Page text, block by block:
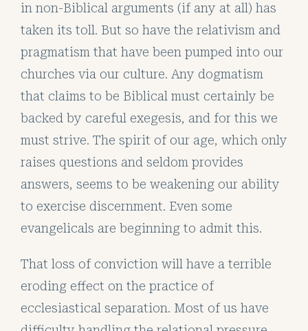
in non-Biblical arguments (if any at all) has
taken its toll. But so have the relativism and
pragmatism that have been pumped into our
churches via our culture. Any dogmatism
that claims to be Biblical must certainly be
backed by careful exegesis, and for this we
must strive. The spirit of our age, which only
raises questions and seldom provides
answers, seems to be weakening our ability
to exercise discernment. Even some
evangelicals are beginning to admit this.
That loss of conviction will have a terrible
eroding effect on the practice of
ecclesiastical separation. Most of us have